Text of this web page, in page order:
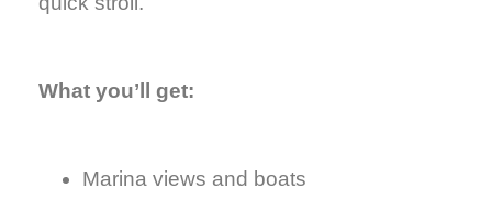
What you’ll get:
Marina views and boats